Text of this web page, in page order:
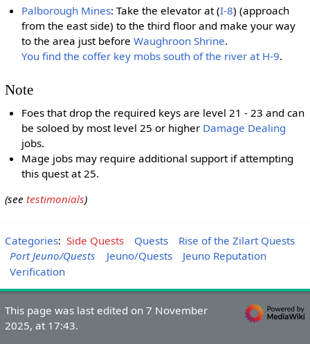
Palborough Mines: Take the elevator at (I-8) (approach
from the east side) to the third floor and make your way
to the area just beforeWaughroon Shrine.
You find the coffer key mobs south of the river at H-9.
Note
Foes that drop the required keys are level 21 - 23 and can
be soloed by most level 25 or higher Damage Dealing
jobs.
Mage jobs may require additional support if attempting
this quest at 25.
(see testimonials)
Categories: Side Quests Quests
Rise of the Zilart Quests
Port Jeuno/Quests
Jeuno/Quests
Jeuno Reputation
Verification
This page was last edited on 7 November
2025, at 17:43.